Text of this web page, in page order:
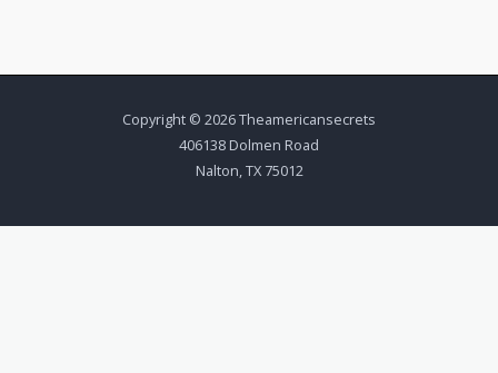
Copyright © 2026 Theamericansecrets
406138 Dolmen Road
Nalton, TX 75012